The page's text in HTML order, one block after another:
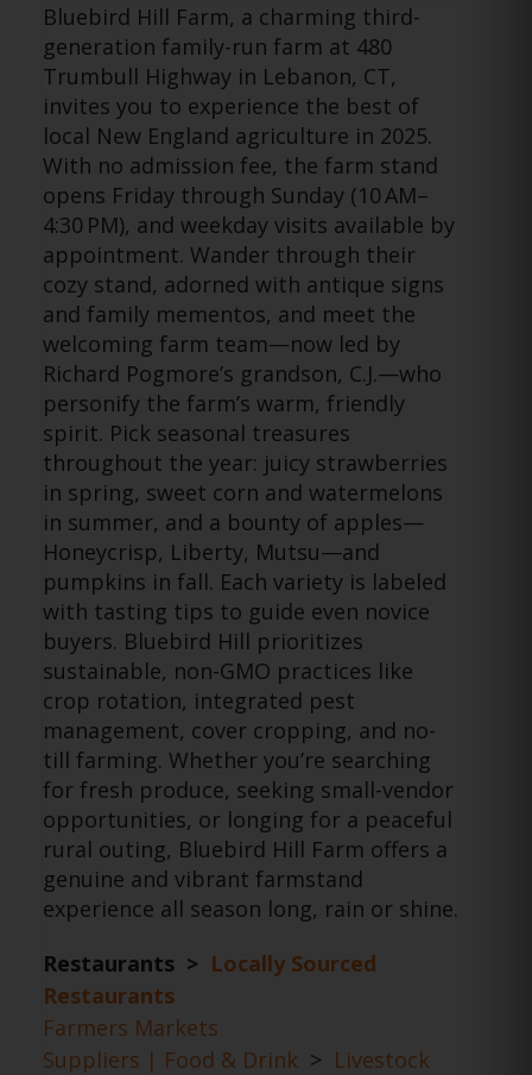
Bluebird Hill Farm, a charming third-
generation family-run farm at 480
Trumbull Highway in Lebanon, CT,
invites you to experience the best of
local New England agriculture in 2025.
With no admission fee, the farm stand
opens Friday through Sunday (10 AM–
4:30 PM), and weekday visits available by
appointment. Wander through their
cozy stand, adorned with antique signs
and family mementos, and meet the
welcoming farm team—now led by
Richard Pogmore’s grandson, C.J.—who
personify the farm’s warm, friendly
spirit. Pick seasonal treasures
throughout the year: juicy strawberries
in spring, sweet corn and watermelons
in summer, and a bounty of apples—
Honeycrisp, Liberty, Mutsu—and
pumpkins in fall. Each variety is labeled
with tasting tips to guide even novice
buyers. Bluebird Hill prioritizes
sustainable, non-GMO practices like
crop rotation, integrated pest
management, cover cropping, and no-
till farming. Whether you’re searching
for fresh produce, seeking small-vendor
opportunities, or longing for a peaceful
rural outing, Bluebird Hill Farm offers a
genuine and vibrant farmstand
experience all season long, rain or shine.
Restaurants > Locally Sourced
Restaurants
Farmers Markets
Suppliers | Food & Drink > Livestock